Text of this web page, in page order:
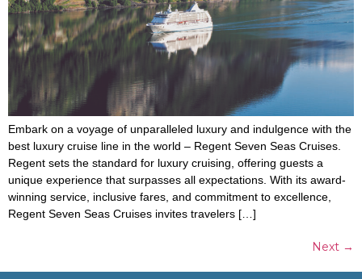
Embark on a voyage of unparalleled luxury and indulgence with the
best luxury cruise line in the world – Regent Seven Seas Cruises.
Regent sets the standard for luxury cruising, offering guests a
unique experience that surpasses all expectations. With its award-
winning service, inclusive fares, and commitment to excellence,
Regent Seven Seas Cruises invites travelers […]
Next →